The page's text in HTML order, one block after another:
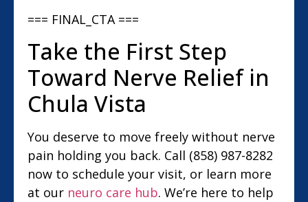
=== FINAL_CTA ===
Take the First Step
Toward Nerve Relief in
Chula Vista
You deserve to move freely without nerve
pain holding you back. Call (858) 987-8282
now to schedule your visit, or learn more
at our neuro care hub. We’re here to help